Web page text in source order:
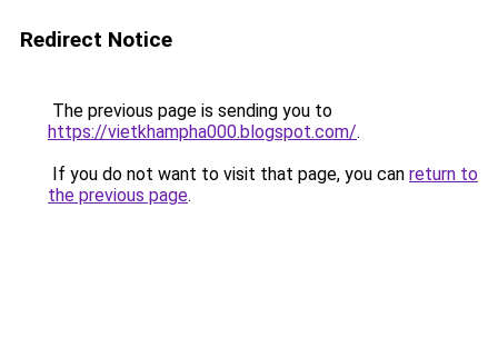
Redirect Notice
The previous page is sending you to
https://vietkhampha000.blogspot.com/.
If you do not want to visit that page, you can return to
the previous page.